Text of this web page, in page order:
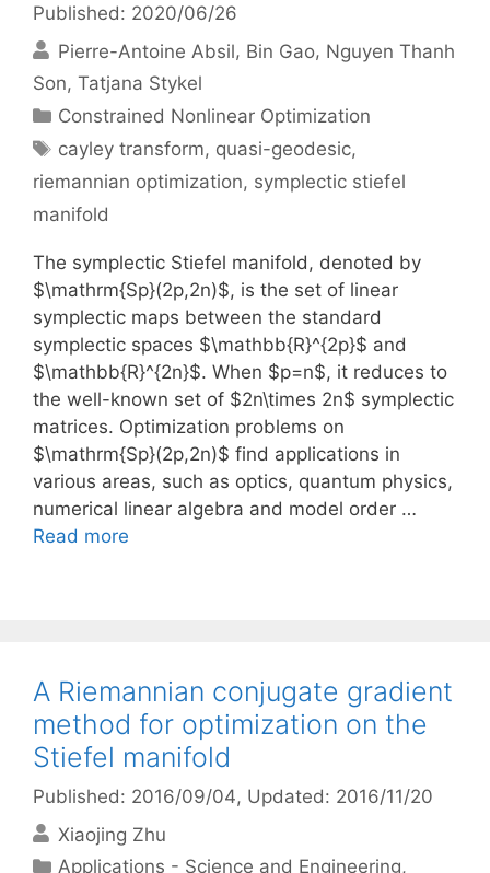
Published: 2020/06/26
Pierre-Antoine Absil Bin Gao Nguyen Thanh
Son Tatjana Stykel
Categories
Constrained Nonlinear Optimization
Tags
cayley transform, quasi-geodesic,
riemannian optimization, symplectic stiefel
manifold
The symplectic Stiefel manifold, denoted by
$\mathrm{Sp}(2p,2n)$, is the set of linear
symplectic maps between the standard
symplectic spaces $\mathbb{R}^{2p}$ and
$\mathbb{R}^{2n}$. When $p=n$, it reduces to
the well-known set of $2n\times 2n$ symplectic
matrices. Optimization problems on
$\mathrm{Sp}(2p,2n)$ find applications in
various areas, such as optics, quantum physics,
numerical linear algebra and model order …
Read more
A Riemannian conjugate gradient
method for optimization on the
Stiefel manifold
Published: 2016/09/04, Updated: 2016/11/20
Xiaojing Zhu
Categories
Applications - Science and Engineering,